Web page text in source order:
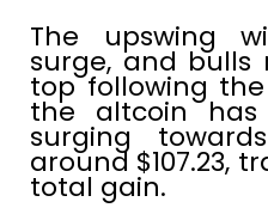
The upswing
surge, and
top following
the altcoin
surging
around $107.23,
total gain.